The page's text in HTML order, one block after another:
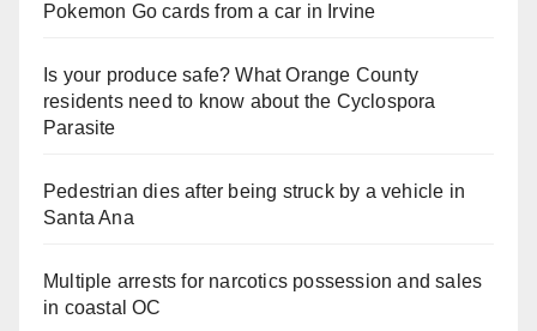
Pokemon Go cards from a car in Irvine
Is your produce safe? What Orange County
residents need to know about the Cyclospora
Parasite
Pedestrian dies after being struck by a vehicle in
Santa Ana
Multiple arrests for narcotics possession and sales
in coastal OC